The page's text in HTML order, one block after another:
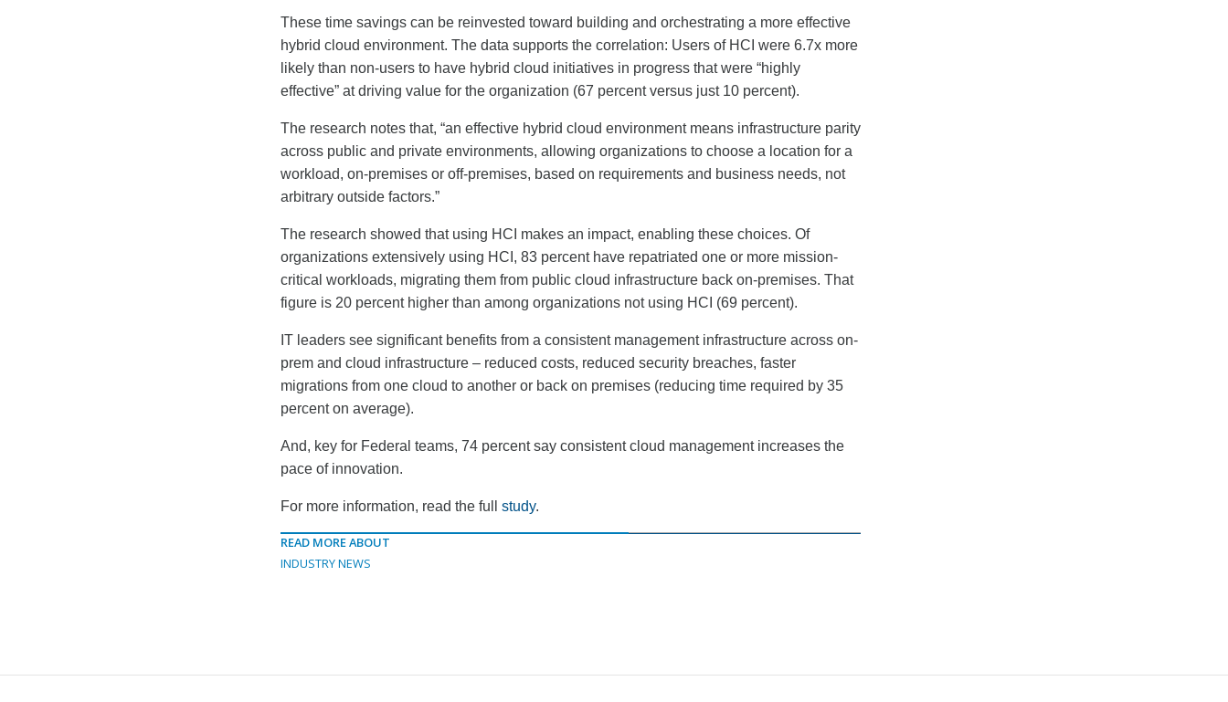
These time savings can be reinvested toward building and orchestrating a more effective
hybrid cloud environment. The data supports the correlation: Users of HCI were 6.7x more
likely than non-users to have hybrid cloud initiatives in progress that were “highly
effective” at driving value for the organization (67 percent versus just 10 percent).
The research notes that, “an effective hybrid cloud environment means infrastructure parity
across public and private environments, allowing organizations to choose a location for a
workload, on-premises or off-premises, based on requirements and business needs, not
arbitrary outside factors.”
The research showed that using HCI makes an impact, enabling these choices. Of
organizations extensively using HCI, 83 percent have repatriated one or more mission-
critical workloads, migrating them from public cloud infrastructure back on-premises. That
figure is 20 percent higher than among organizations not using HCI (69 percent).
IT leaders see significant benefits from a consistent management infrastructure across on-
prem and cloud infrastructure – reduced costs, reduced security breaches, faster
migrations from one cloud to another or back on premises (reducing time required by 35
percent on average).
And, key for Federal teams, 74 percent say consistent cloud management increases the
pace of innovation.
For more information, read the full study.
READ MORE ABOUT
INDUSTRY NEWS